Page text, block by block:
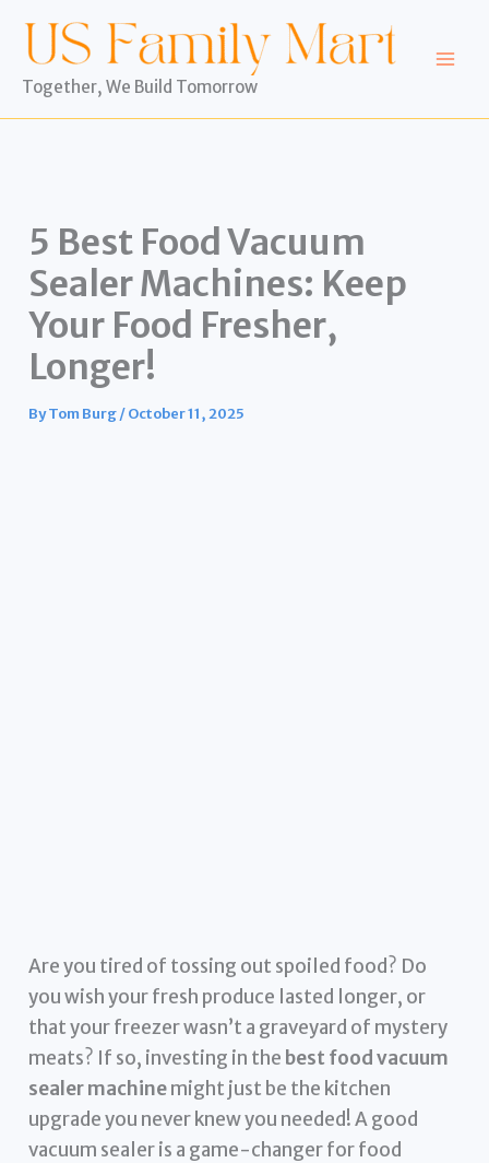
content
Together, We Build Tomorrow
5 Best Food Vacuum
Sealer Machines: Keep
Your Food Fresher,
Longer!
ByTom Burg/October 11, 2025
Are you tired of tossing out spoiled food? Do
you wish your fresh produce lasted longer, or
that your freezer wasn’t a graveyard of mystery
meats? If so, investing in the best food vacuum
sealer machinemight just be the kitchen
upgrade you never knew you needed! A good
vacuum sealer is a game-changer for food